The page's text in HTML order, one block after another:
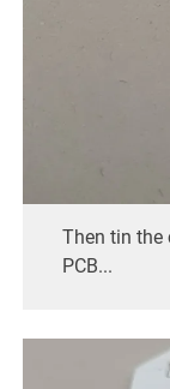
Then tin the
PCB...